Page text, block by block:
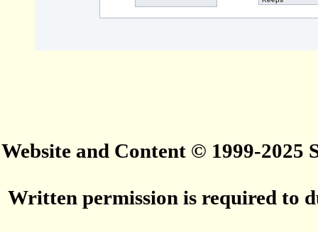
Website and Content © 1999-2025
Written permission is required to